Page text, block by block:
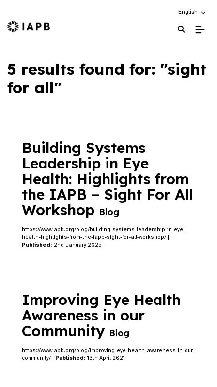
Choose an
English
IAPB Home Page
5 results found for: "sight
for all"
Building Systems
Leadership in Eye
Health: Highlights from
the IAPB – Sight For All
Workshop Blog
https://www.iapb.org/blog/building-systems-leadership-in-eye-
health-highlights-from-the-iapb-sight-for-all-workshop/ |
Published: 2nd January 2025
Improving Eye Health
Awareness in our
Community Blog
https://www.iapb.org/blog/improving-eye-health-awareness-in-our-
community/ | Published: 13th April 2021